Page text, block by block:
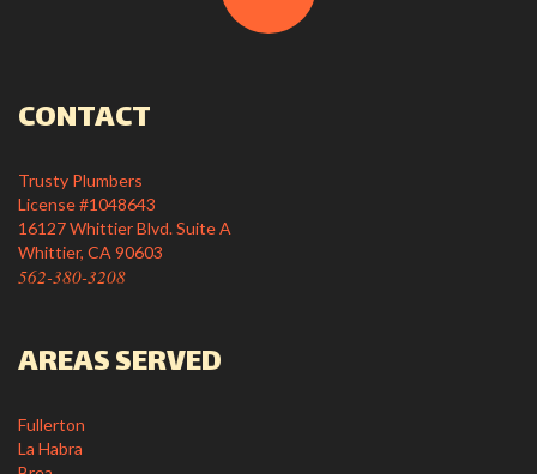
CONTACT
Trusty Plumbers
License #1048643
16127 Whittier Blvd. Suite A
Whittier, CA 90603
562-380-3208
AREAS SERVED
Fullerton
La Habra